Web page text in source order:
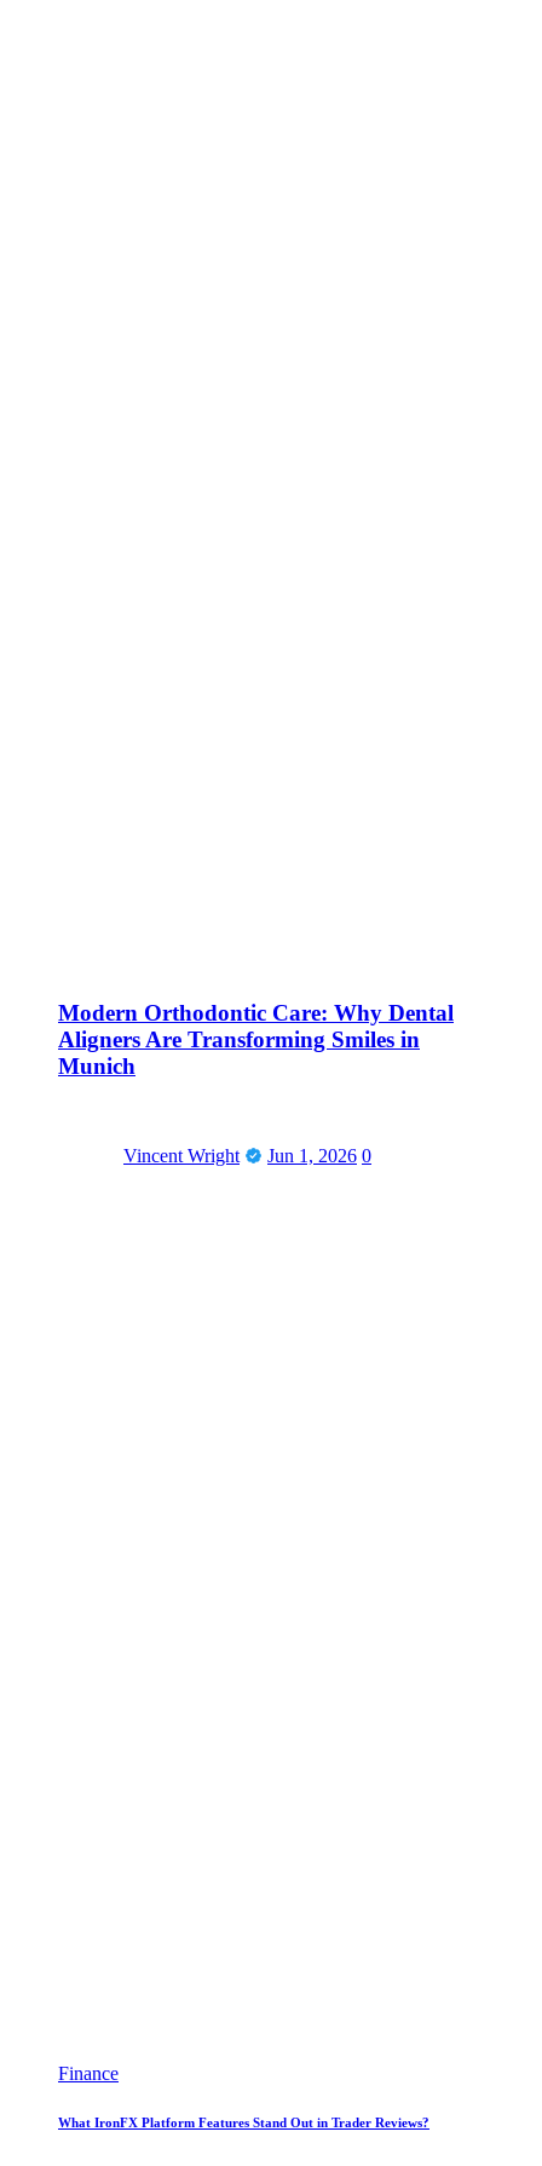
Modern Orthodontic Care: Why Dental
Aligners Are Transforming Smiles in
Munich
Vincent Wright Jun 1, 2026 0
Finance
What IronFX Platform Features Stand Out in Trader Reviews?